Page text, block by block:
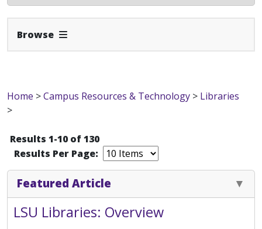
Browse Expand Navbar
Home >Campus Resources & Technology > Libraries
>
Results 1-10 of 130
Results Per Page:
Featured Article
LSU Libraries: Overview